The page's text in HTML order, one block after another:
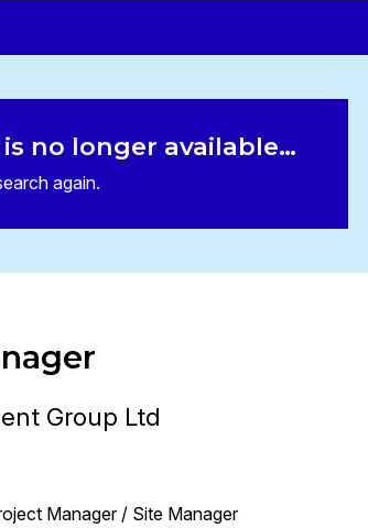
no longer available…
again.
Group Ltd
Manager / Site Manager